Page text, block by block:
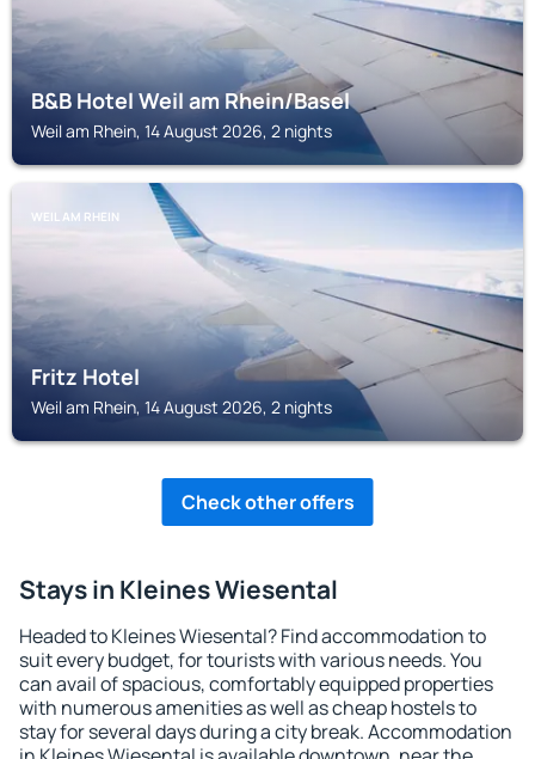
B&B Hotel Weil am Rhein/Basel
Weil am Rhein, 14 August 2026, 2 nights
WEIL AM RHEIN
Fritz Hotel
Weil am Rhein, 14 August 2026, 2 nights
Check other offers
Stays in Kleines Wiesental
Headed to Kleines Wiesental? Find accommodation to
suit every budget, for tourists with various needs. You
can avail of spacious, comfortably equipped properties
with numerous amenities as well as cheap hostels to
stay for several days during a city break. Accommodation